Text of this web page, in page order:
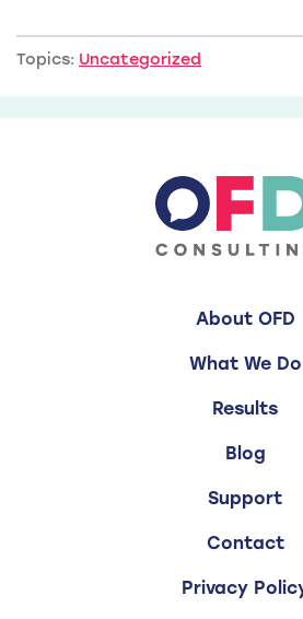
Topics: Uncategorized
About OFD
What We Do
Results
Blog
Support
Contact
Privacy